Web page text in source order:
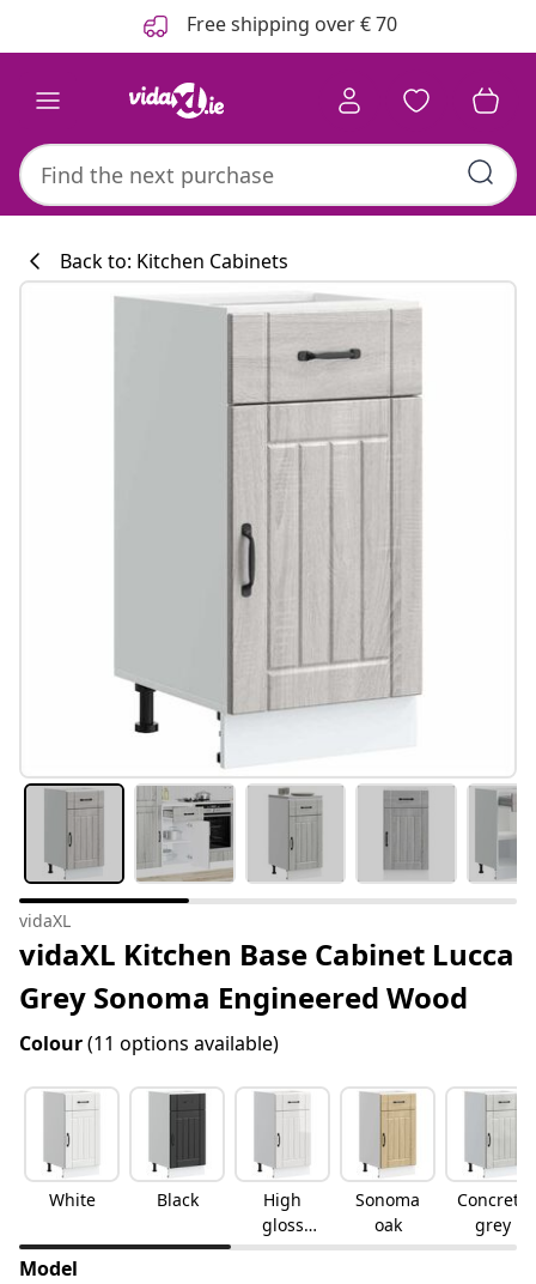
Free shipping over € 70
Back to: Kitchen Cabinets
vidaXL
vidaXL Kitchen Base Cabinet Lucca
Grey Sonoma Engineered Wood
Colour(11 options available)
White Black
High
gloss
white
Sonoma
oak
Concrete
grey
Model